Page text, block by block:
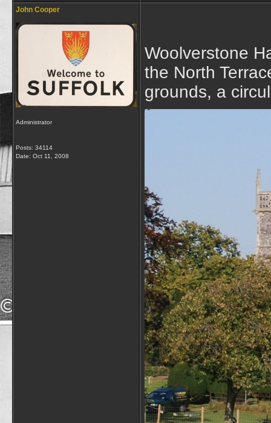
John Cooper
Administrator
Posts: 34114
Date: Oct 11, 2008
Woolverstone
the North
grounds, a